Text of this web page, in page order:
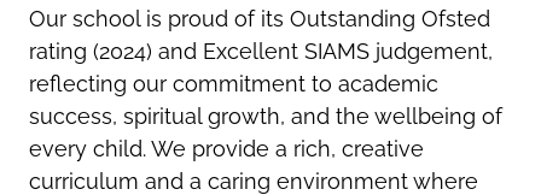
Our school is proud of its Outstanding Ofsted
rating (2024) and Excellent SIAMS judgement,
reflecting our commitment to academic
success, spiritual growth, and the wellbeing of
every child. We provide a rich, creative
curriculum and a caring environment where